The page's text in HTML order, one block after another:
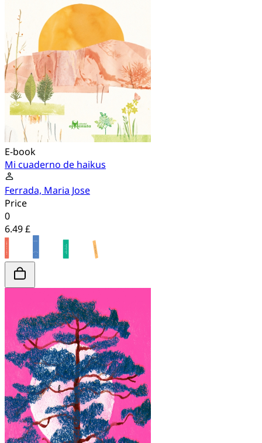
E-book
Mi cuaderno de haikus
Ferrada, Maria Jose
Price
0
6.49 £